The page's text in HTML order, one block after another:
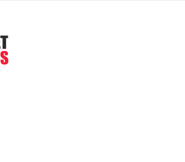
How to Choose a Rug for Your
Home: A ...